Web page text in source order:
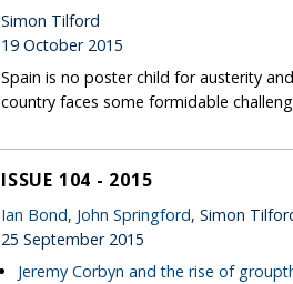
Simon Tilford
19 October 2015
Spain is no poster child for austerity
country faces some formidable
ISSUE 104 - 2015
Ian Bond, John Springford, Simon
25 September 2015
Jeremy Corbyn and the rise of